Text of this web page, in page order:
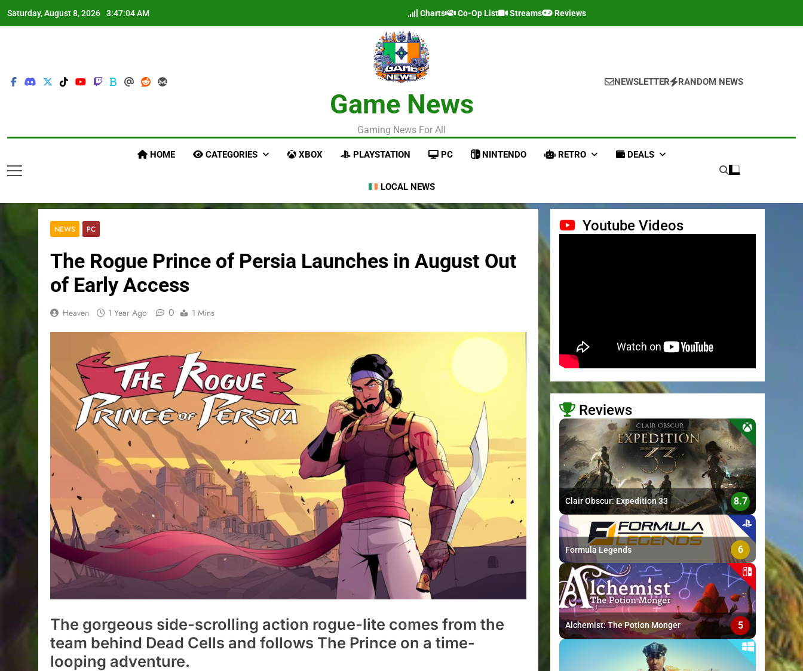
Saturday, August 8, 2026 3:47:05 AM Charts Co-Op List Streams Reviews
Game News
Gaming News For All
NEWSLETTER RANDOM NEWS
HOME CATEGORIES XBOX PLAYSTATION PC NINTENDO RETRO DEALS
LOCAL NEWS
NEWS PC
The Rogue Prince of Persia Launches in August Out
of Early Access
Heaven 1 Year Ago 0 1 Mins
The gorgeous side-scrolling action rogue-lite comes from the
team behind Dead Cells and follows The Prince on a time-
looping adventure.
Youtube Videos
Reviews
>
Clair Obscur: Expedition 33 8.7
Formula Legends 6
Alchemist: The Potion Monger 5